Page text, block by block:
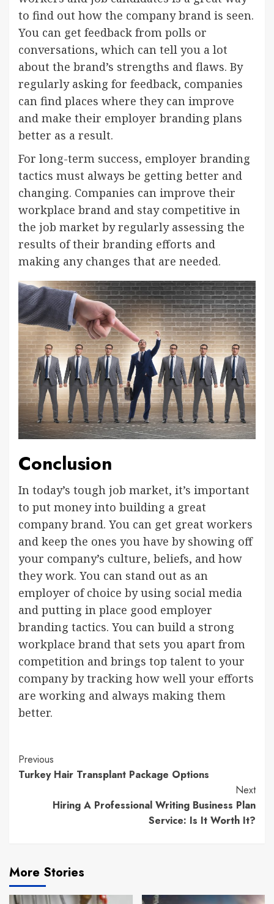
to find out how the company brand is seen.
You can get feedback from polls or
conversations, which can tell you a lot
about the brand’s strengths and flaws. By
regularly asking for feedback, companies
can find places where they can improve
and make their employer branding plans
better as a result.
For long-term success, employer branding
tactics must always be getting better and
changing. Companies can improve their
workplace brand and stay competitive in
the job market by regularly assessing the
results of their branding efforts and
making any changes that are needed.
Conclusion
In today’s tough job market, it’s important
to put money into building a great
company brand. You can get great workers
and keep the ones you have by showing off
your company’s culture, beliefs, and how
they work. You can stand out as an
employer of choice by using social media
and putting in place good employer
branding tactics. You can build a strong
workplace brand that sets you apart from
competition and brings top talent to your
company by tracking how well your efforts
are working and always making them
better.
Post
Navigation
Previous
Turkey Hair Transplant Package Options
Next
Hiring A Professional Writing Business Plan
Service: Is It Worth It?
More Stories